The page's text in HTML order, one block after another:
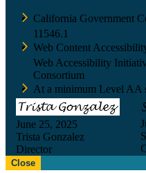
California Government
11546.1
Web Content
Web Accessibility
Consortium
At a minimum Level AA
June 25, 2025
Trista Gonzalez
Director
Close